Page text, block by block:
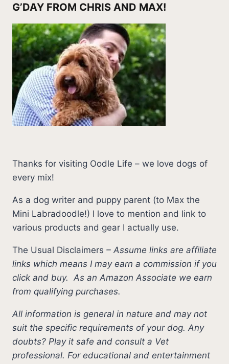
G’DAY FROM CHRIS AND MAX!
Thanks for visiting Oodle Life – we love dogs of
every mix!
As a dog writer and puppy parent (to Max the
Mini Labradoodle!) I love to mention and link to
various products and gear I actually use.
The Usual Disclaimers – Assume links are affiliate
links which means I may earn a commission if you
click and buy. As an Amazon Associate we earn
from qualifying purchases.
All information is general in nature and may not
suit the specific requirements of your dog. Any
doubts? Play it safe and consult a Vet
professional. For educational and entertainment